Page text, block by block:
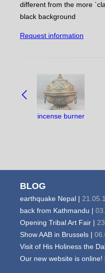
different from the more
black background
Request information
NAVIGATE
BETWEEN
OBJECTS:
incense burner
BLOG
earthquake Nepal |
back from Kathmandu |
Opening Tribal Art Fair |
Show AAB in Brussels |
Visit of His Holiness the
Our new website is online!